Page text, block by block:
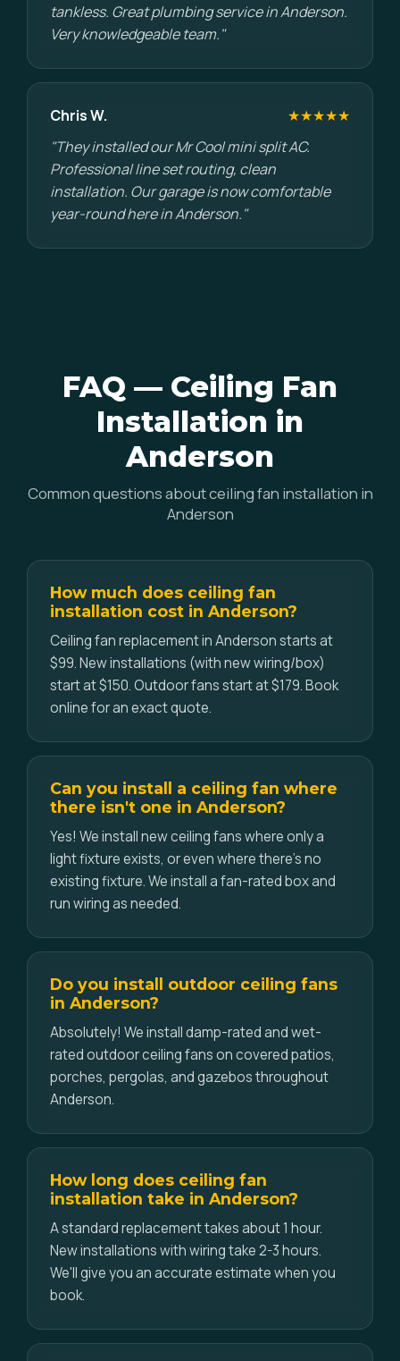
tankless. Great plumbing service in Anderson.
Very knowledgeable team."
Chris W.
★★★★★
"They installed our Mr Cool mini split AC.
Professional line set routing, clean
installation. Our garage is now comfortable
year-round here in Anderson."
FAQ — Ceiling Fan
Installation in
Anderson
Common questions about ceiling fan installation in
Anderson
How much does ceiling fan
installation cost in Anderson?
Ceiling fan replacement in Anderson starts at
$99. New installations (with new wiring/box)
start at $150. Outdoor fans start at $179. Book
online for an exact quote.
Can you install a ceiling fan where
there isn't one in Anderson?
Yes! We install new ceiling fans where only a
light fixture exists, or even where there's no
existing fixture. We install a fan-rated box and
run wiring as needed.
Do you install outdoor ceiling fans
in Anderson?
Absolutely! We install damp-rated and wet-
rated outdoor ceiling fans on covered patios,
porches, pergolas, and gazebos throughout
Anderson.
How long does ceiling fan
installation take in Anderson?
A standard replacement takes about 1 hour.
New installations with wiring take 2-3 hours.
We'll give you an accurate estimate when you
book.